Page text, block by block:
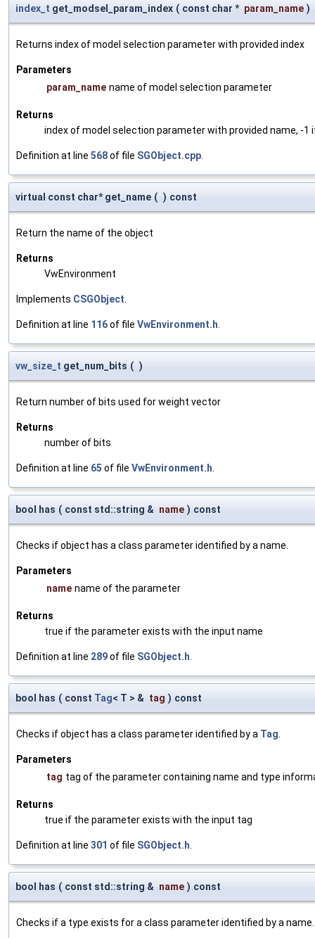
index_t get_modsel_param_index ( const char * param_name )
Returns index of model selection parameter with provided index
Parameters
param_name name of model selection parameter
Returns
index of model selection parameter with provided name, -1
Definition at line 568of file SGObject.cpp
virtual const char* get_name ( ) const
Return the name of the object
Returns
VwEnvironment
Implements CSGObject
Definition at line 116of file VwEnvironment.h
vw_size_t get_num_bits ( )
Return number of bits used for weight vector
Returns
number of bits
Definition at line 65 of file VwEnvironment.h
bool has ( const std::string & name ) const
Checks if object has a class parameter identified by a name.
Parameters
name name of the parameter
Returns
true if the parameter exists with the input name
Definition at line 289of file SGObject.h
bool has ( const Tag< T > & tag ) const
Checks if object has a class parameter identified by a Tag
Parameters
tag tag of the parameter containing name and type
Returns
true if the parameter exists with the input tag
Definition at line 301 of file SGObject.h
bool has ( const std::string & name ) const
Checks if a type exists for a class parameter identified by a name.